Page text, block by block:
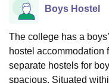
LucknowKMC Manipal
University
Agricultural University,
of Fundamental
Vellore Institute of
Boys Hostel
The college has a
hostel accommodation
separate hostels for
spacious. Situated